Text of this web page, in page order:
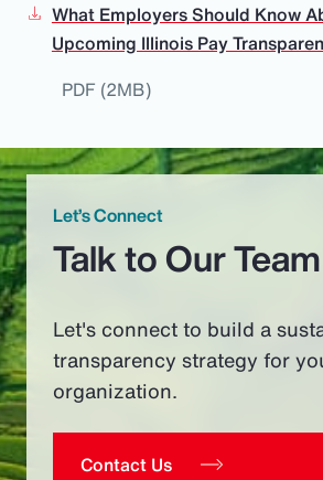
What Employers Should Know
Upcoming Illinois Pay
PDF (2MB)
Let’s Connect
Talk to Our Team
Let's connect to build a
transparency strategy for
organization.
Contact Us